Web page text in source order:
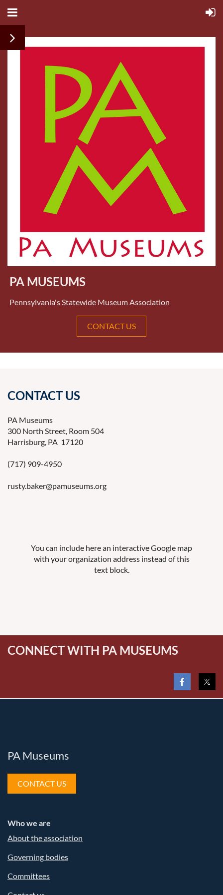
PA MUSEUMS
Pennsylvania's Statewide Museum Association
CONTACT US
CONTACT US
PA Museums
300 North Street, Room 504
Harrisburg, PA 17120
(717) 909-4950
rusty.baker@pamuseums.org
You can include here an interactive Google map
with your organization address instead of this
text block.
CONNECT WITH PA MUSEUMS
PA Museums
CONTACT US
Who we are
About the association
Governing bodies
Committees